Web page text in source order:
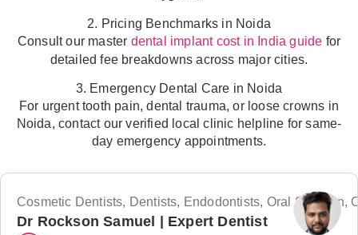
2. Pricing Benchmarks in Noida
Consult our master dental implant cost in India guide for
detailed fee breakdowns across major cities.
3. Emergency Dental Care in Noida
For urgent tooth pain, dental trauma, or loose crowns in
Noida, contact our verified local clinic helpline for same-
day emergency appointments.
Cosmetic Dentists, Dentists, Endodontists, Oral Surgeon,
Dr Rockson Samuel | Expert Dentist